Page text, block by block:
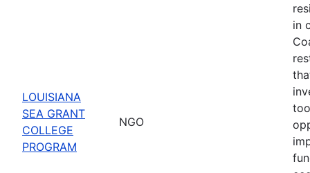
LOUISIANA
SEA GRANT
COLLEGE
PROGRAM
NGO
in